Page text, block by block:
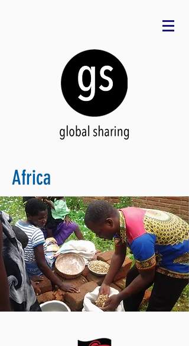
Africa